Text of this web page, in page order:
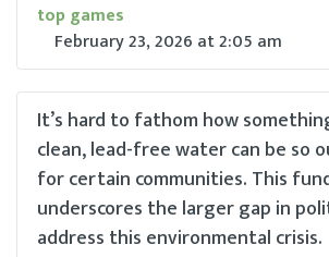
top games
February 23, 2026 at2:05 am
It’s hard to fathom how
clean, lead-free water can be so
for certain communities. This
underscores the larger gap in
address this environmental crisis.